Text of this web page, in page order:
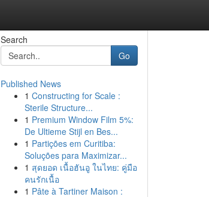
Search
Go
Published News
1 Constructing for Scale :
Sterile Structure...
1 Premium Window Film 5%:
De Ultieme Stijl en Bes...
1 Partições em Curitiba:
Soluções para Maximizar...
1 สุดยอด เนื้อฮันอู ในไทย: คู่มือ
คนรักเนื้อ
1 Pâte à Tartiner Maison :